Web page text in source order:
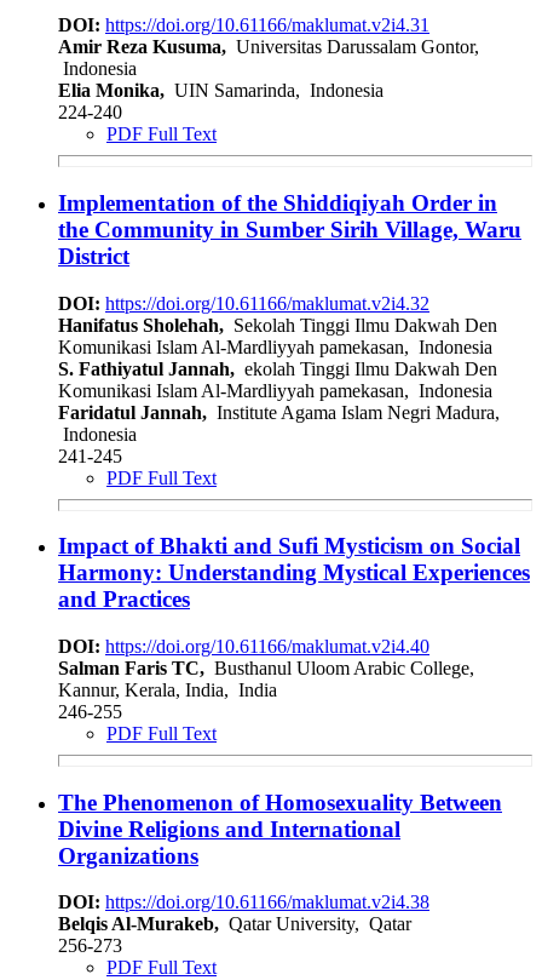
DOI: https://doi.org/10.61166/maklumat.v2i4.31
Amir Reza Kusuma, Universitas Darussalam Gontor,
Indonesia
Elia Monika, UIN Samarinda, Indonesia
224-240
PDF Full Text
Implementation of the Shiddiqiyah Order in
the Community in Sumber Sirih Village, Waru
District
DOI: https://doi.org/10.61166/maklumat.v2i4.32
Hanifatus Sholehah, Sekolah Tinggi Ilmu Dakwah Den
Komunikasi Islam Al-Mardliyyah pamekasan, Indonesia
S. Fathiyatul Jannah, ekolah Tinggi Ilmu Dakwah Den
Komunikasi Islam Al-Mardliyyah pamekasan, Indonesia
Faridatul Jannah, Institute Agama Islam Negri Madura,
Indonesia
241-245
PDF Full Text
Impact of Bhakti and Sufi Mysticism on Social
Harmony: Understanding Mystical Experiences
and Practices
DOI: https://doi.org/10.61166/maklumat.v2i4.40
Salman Faris TC, Busthanul Uloom Arabic College,
Kannur, Kerala, India, India
246-255
PDF Full Text
The Phenomenon of Homosexuality Between
Divine Religions and International
Organizations
DOI: https://doi.org/10.61166/maklumat.v2i4.38
Belqis Al-Murakeb, Qatar University, Qatar
256-273
PDF Full Text